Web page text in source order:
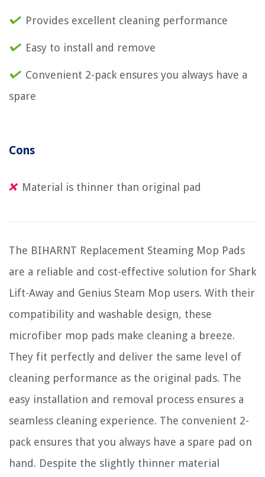
Provides excellent cleaning performance
Easy to install and remove
Convenient 2-pack ensures you always have a
spare
Cons
Material is thinner than original pad
The BIHARNT Replacement Steaming Mop Pads
are a reliable and cost-effective solution for Shark
Lift-Away and Genius Steam Mop users. With their
compatibility and washable design, these
microfiber mop pads make cleaning a breeze.
They fit perfectly and deliver the same level of
cleaning performance as the original pads. The
easy installation and removal process ensures a
seamless cleaning experience. The convenient 2-
pack ensures that you always have a spare pad on
hand. Despite the slightly thinner material